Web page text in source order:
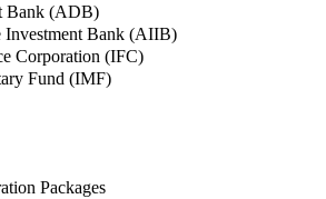
Bank (ADB)
Investment Bank (AIIB)
Corporation (IFC)
Fund (IMF)
Packages